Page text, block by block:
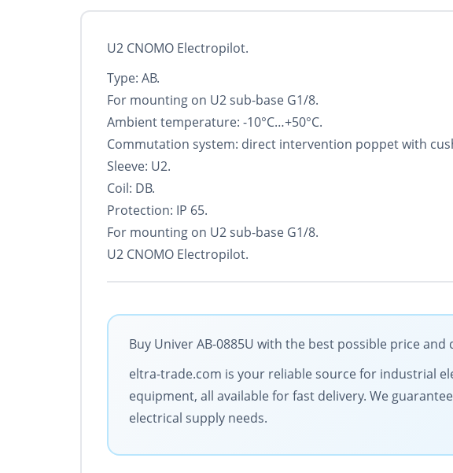
U2 CNOMO Electropilot.
Type: AB.
For mounting on U2 sub-base G1/8.
Ambient temperature: -10°С…+50°С.
Commutation system: direct intervention poppet with
Sleeve: U2.
Coil: DB.
Protection: IP 65.
For mounting on U2 sub-base G1/8.
U2 CNOMO Electropilot.
Buy Univer AB-0885U with the best possible price
eltra-trade.com is your reliable source for industrial
equipment, all available for fast delivery. We
electrical supply needs.